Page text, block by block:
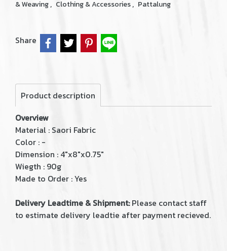
& Weaving, Clothing & Accessories, Pattalung
Share
Product description
Overview
Material : Saori Fabric
Color : -
Dimension : 4"x8"x0.75"
Wiegth : 90g
Made to Order : Yes
Delivery Leadtime & Shipment:Please contact staff
to estimate delivery leadtie after payment recieved.